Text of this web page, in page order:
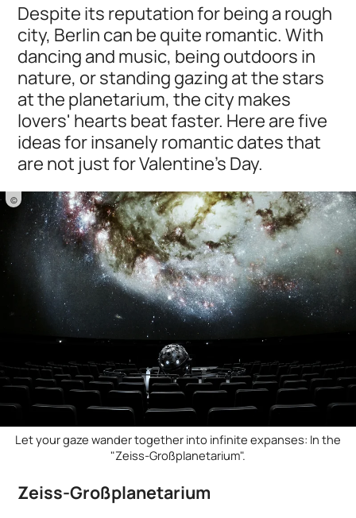
Despite its reputation for being a rough
city, Berlin can be quite romantic. With
dancing and music, being outdoors in
nature, or standing gazing at the stars
at the planetarium, the city makes
lovers' hearts beat faster. Here are five
ideas for insanely romantic dates that
are not just for Valentine's Day.
©
Let your gaze wander together into infinite expanses: In the
"Zeiss-Großplanetarium".
Zeiss-Großplanetarium